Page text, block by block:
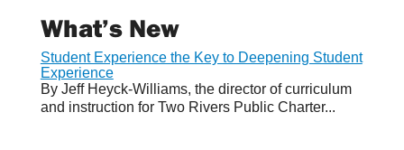
What’s New
Student Experience the Key to Deepening Student
Experience
By Jeff Heyck-Williams, the director of curriculum
and instruction for Two Rivers Public Charter...